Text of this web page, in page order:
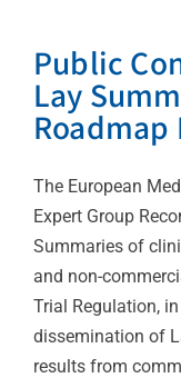
Public
Lay
The European
Expert Group
Summaries of
and non-
Trial Regulation,
dissemination of
results from